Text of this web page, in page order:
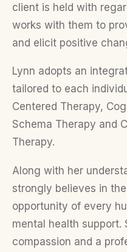
client is held with
works with them to
and elicit positive
Lynn adopts an
tailored to each
Centered Therapy,
Schema Therapy and
Therapy.
Along with her
strongly believes in
opportunity of every
mental health support.
compassion and a